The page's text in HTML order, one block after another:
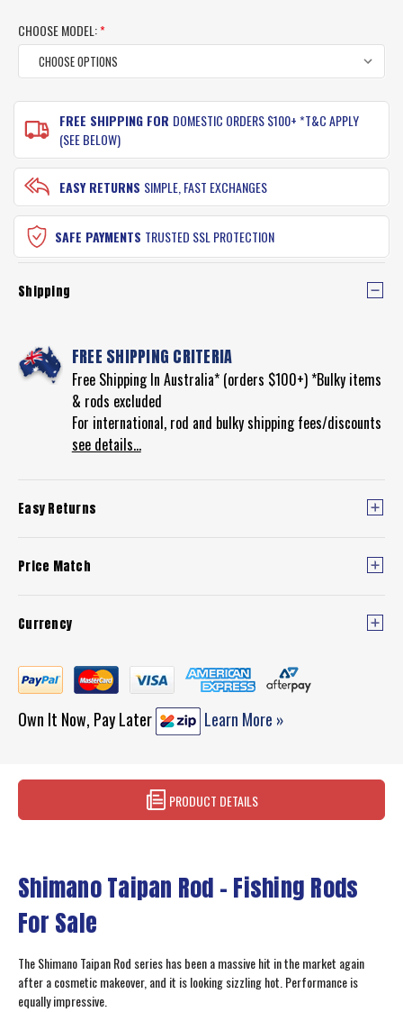
CHOOSE MODEL:*
CURRENT
STOCK: FREE SHIPPING FOR DOMESTIC ORDERS $100+ *T&C APPLY
(SEE BELOW)
EASY RETURNS SIMPLE, FAST EXCHANGES
SAFE PAYMENTS TRUSTED SSL PROTECTION
Shipping
FREE SHIPPING CRITERIA
Free Shipping In Australia* (orders $100+) *Bulky items
& rods excluded
For international, rod and bulky shipping fees/discounts
see details...
Easy Returns
Price Match
Currency
Own It Now, Pay Later Learn More »
PRODUCT DETAILS
Shimano Taipan Rod - Fishing Rods
For Sale
The Shimano Taipan Rod series has been a massive hit in the market again
after a cosmetic makeover, and it is looking sizzling hot. Performance is
equally impressive.